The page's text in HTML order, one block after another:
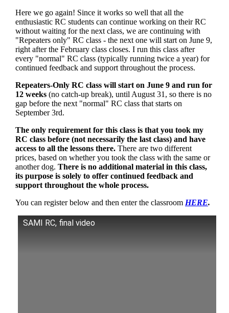
Here we go again! Since it works so well that all the
enthusiastic RC students can continue working on their RC
without waiting for the next class, we are continuing with
"Repeaters only" RC class - the next one will start on June 9,
right after the February class closes. I run this class after
every "normal" RC class (typically running twice a year) for
continued feedback and support throughout the process.
Repeaters-Only RC class will start on June 9 and run for
12 weeks (no catch-up break), until August 31, so there is no
gap before the next "normal" RC class that starts on
September 3rd.
The only requirement for this class is that you took my
RC class before (not necessarily the last class) and have
access to all the lessons there. There are two different
prices, based on whether you took the class with the same or
another dog. There is no additional material in this class,
its purpose is solely to offer continued feedback and
support throughout the whole process.
You can register below and then enter the classroom HERE.
SAMI RC, final video